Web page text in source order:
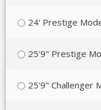
24' Prestige
25'9" Prestige
25'9" Challenger